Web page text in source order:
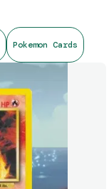
Pokemon Cards